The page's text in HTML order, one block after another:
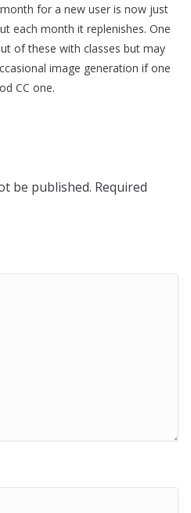
for a new user is now just
each month it replenishes. One
of these with classes but may
image generation if one
CC one.
be published. Required